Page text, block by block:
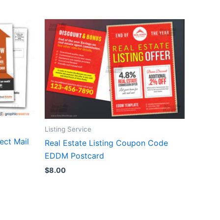
Mail
Listing Service
Real Estate Listing Coupon Code
EDDM Postcard
$8.00